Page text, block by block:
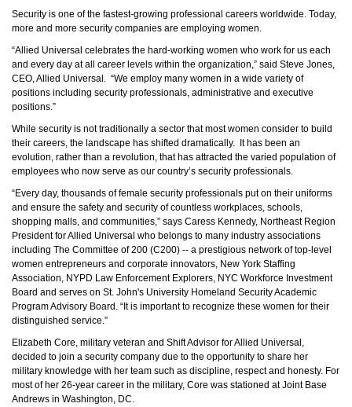
Security is one of the fastest-growing professional careers worldwide. Today,
more and more security companies are employing women.
“Allied Universal celebrates the hard-working women who work for us each
and every day at all career levels within the organization,” said Steve Jones,
CEO, Allied Universal.
“We employ many women in a wide variety of
positions including security professionals, administrative and executive
positions.”
While security is not traditionally a sector that most women consider to build
their careers, the landscape has shifted dramatically. It has been an
evolution, rather than a revolution, that has attracted the varied population of
employees who now serve as our country’s security professionals.
“Every day, thousands of female security professionals put on their uniforms
and ensure the safety and security of countless workplaces, schools,
shopping malls, and communities,” says Caress Kennedy, Northeast Region
President for Allied Universal who belongs to many industry associations
including The Committee of 200 (C200) -- a prestigious network of top-level
women entrepreneurs and corporate innovators, New York Staffing
Association, NYPD Law Enforcement Explorers, NYC Workforce Investment
Board and serves on St. John's University Homeland Security Academic
Program Advisory Board. “It is important to recognize these women for their
distinguished service.”
Elizabeth Core, military veteran and Shift Advisor for Allied Universal,
decided to join a security company due to the opportunity to share her
military knowledge with her team such as discipline, respect and honesty. For
most of her 26-year career in the military, Core was stationed at Joint Base
Andrews in Washington, DC.